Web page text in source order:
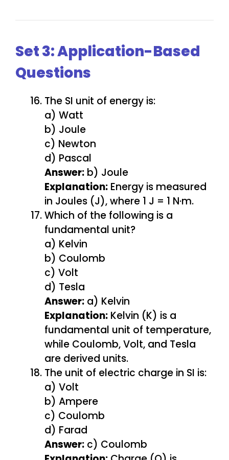
Set 3: Application-Based
Questions
The SI unit of energy is:
a) Watt
b) Joule
c) Newton
d) Pascal
Answer: b) Joule
Explanation: Energy is measured
in Joules (J), where 1 J = 1 N·m.
Which of the following is a
fundamental unit?
a) Kelvin
b) Coulomb
c) Volt
d) Tesla
Answer: a) Kelvin
Explanation: Kelvin (K) is a
fundamental unit of temperature,
while Coulomb, Volt, and Tesla
are derived units.
The unit of electric charge in SI is:
a) Volt
b) Ampere
c) Coulomb
d) Farad
Answer: c) Coulomb